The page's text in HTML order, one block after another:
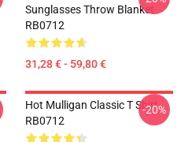
Sunglasses Throw Blanket
RB0712
31,28 € - 59,80 €
Hot Mulligan Classic T Shirt
RB0712
-20%